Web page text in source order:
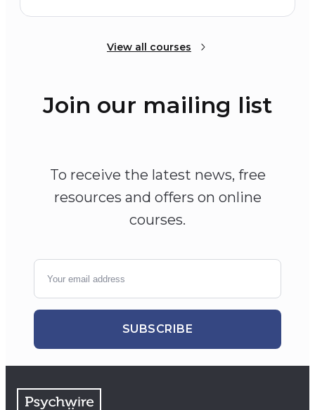
View all courses
Join our mailing list
To receive the latest news, free
resources and offers on online
courses.
SUBSCRIBE